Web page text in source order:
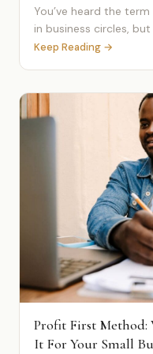
You’ve heard the
in business circles,
Keep Reading →
Profit First Method:
It For Your Small